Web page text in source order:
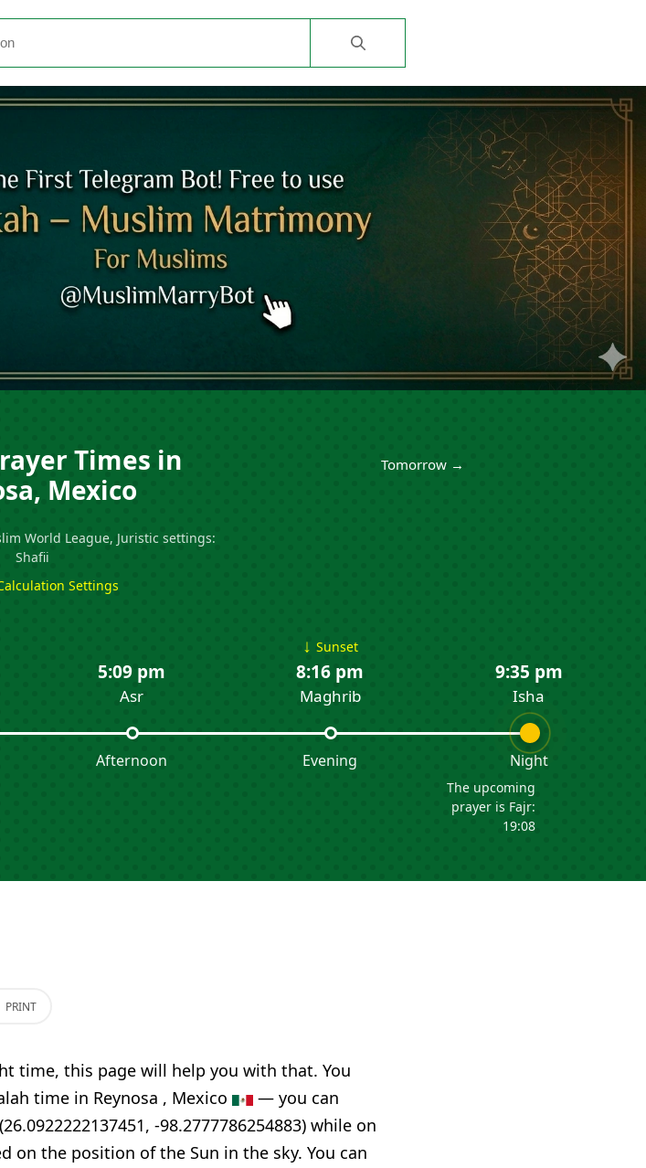
Times in
Mexico
World League, Juristic settings:
Shafii
Settings
Tomorrow →
5:09 pm
Asr
Afternoon
↓ Sunset
8:16 pm
Maghrib
Evening
9:35 pm
Isha
Night
The upcoming
prayer is Fajr:
19:08
PRINT
time, this page will help you with that. You
time in Reynosa , Mexico
— you can
-98.2777786254883) while on
on the position of the Sun in the sky. You can